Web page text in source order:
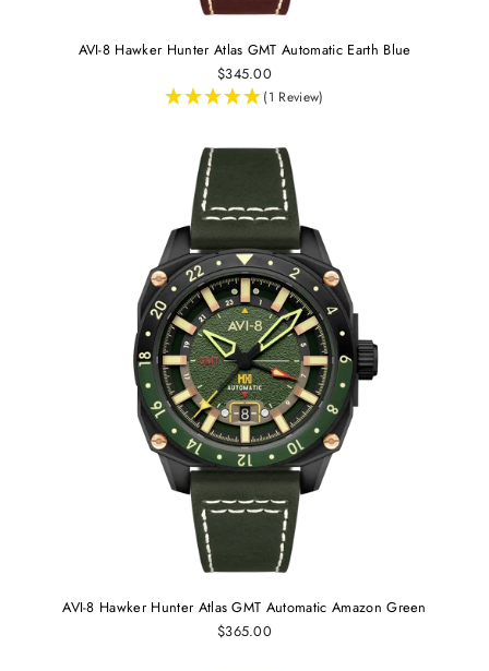
AVI-8 Hawker Hunter Atlas GMT Automatic Earth Blue
$345.00
(1 Review)
AVI-8 Hawker Hunter Atlas GMT Automatic Amazon Green
$365.00